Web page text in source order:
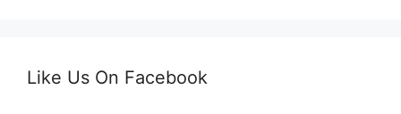
Like Us On Facebook